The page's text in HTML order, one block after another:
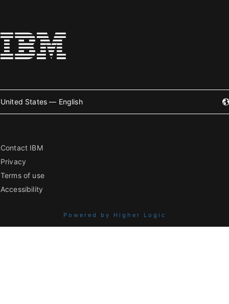
United States — English
Contact IBM
Privacy
Terms of use
Accessibility
Powered by Higher Logic